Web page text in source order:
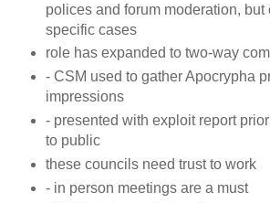
polices and forum moderation, but
specific cases
role has expanded to two-way
- CSM used to gather Apocrypha
impressions
- presented with exploit report
to public
these councils need trust to work
- in person meetings are a must